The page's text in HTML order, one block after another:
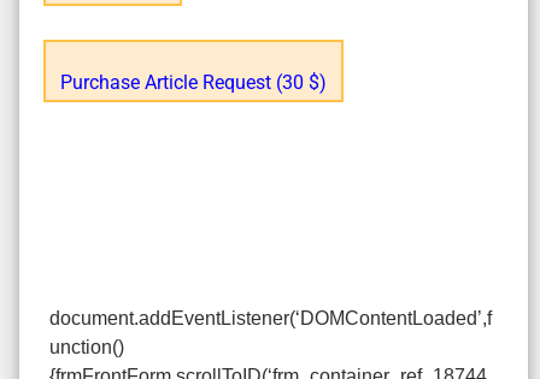
Purchase Article Request (30 $)
document.addEventListener(‘DOMContentLoaded’,f
unction()